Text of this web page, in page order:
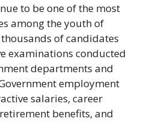
to be one of the most
among the youth of
of candidates
examinations conducted
departments and
employment
salaries, career
benefits, and